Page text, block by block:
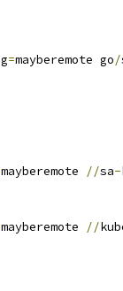
=mayberemote go/
mayberemote //sa-
mayberemote //